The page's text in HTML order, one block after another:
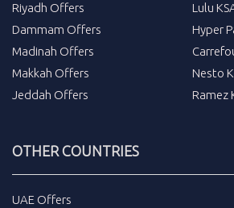
Riyadh Offers
Dammam Offers
Madinah Offers
Makkah Offers
Jeddah Offers
Lulu
Hyper
Nesto
Ramez
OTHER COUNTRIES
UAE Offers